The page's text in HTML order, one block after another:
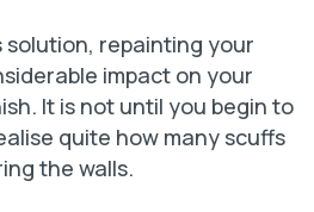
solution, repainting your
impact on your
It is not until you begin to
quite how many scuffs
the walls.